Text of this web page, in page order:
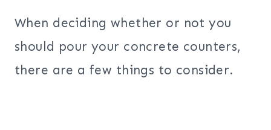
When deciding whether or not you
should pour your concrete counters,
there are a few things to consider.